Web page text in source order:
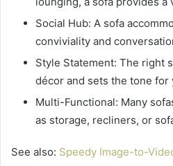
Social Hub: A sofa
conviviality and
Style Statement: The right
décor and sets the tone for
Multi-Functional: Many
as storage, recliners, or
See also: Speedy Image-to-